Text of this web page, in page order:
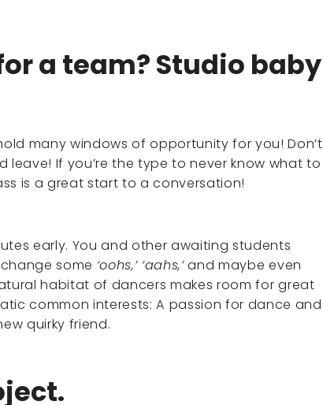
a team? Studio baby
many windows of opportunity for you! Don’t
If you’re the type to never know what to
is a great start to a conversation!
early. You and other awaiting students
some ‘oohs,’ ‘aahs,’and maybe even
habitat of dancers makes room for great
common interests: A passion for dance and
quirky friend.